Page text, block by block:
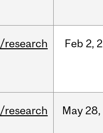
/research Feb 2,
/research May 28,